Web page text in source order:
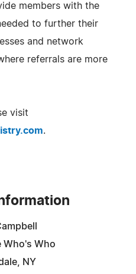
members with the
to further their
and network
referrals are more
visit
.
Who's Who
NY